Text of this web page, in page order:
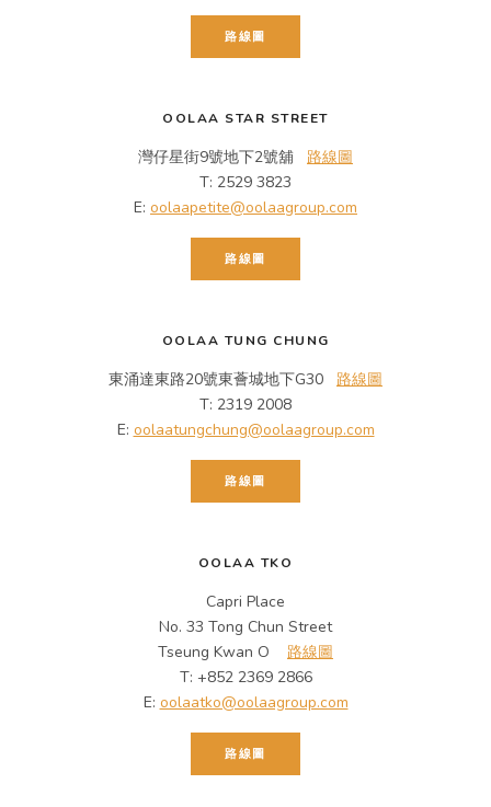
路線圖
OOLAA STAR STREET
灣仔星街9號地下2號舖
路線圖
T: 2529 3823
E: oolaapetite@oolaagroup.com
路線圖
OOLAA TUNG CHUNG
東涌達東路20號東薈城地下G30
路線圖
T: 2319 2008
E: oolaatungchung@oolaagroup.com
路線圖
OOLAA TKO
Capri Place
No. 33 Tong Chun Street
Tseung Kwan O
路線圖
T: +852 2369 2866
E: oolaatko@oolaagroup.com
路線圖